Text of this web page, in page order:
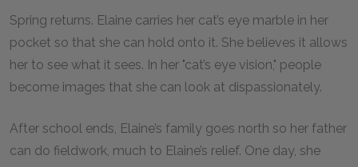
Spring returns. Elaine carries her cat’s eye marble in her
pocket so that she can hold onto it. She believes it allows
her to see what it sees. In her "cat’s eye vision," people
become images that she can look at dispassionately.
After school ends, Elaine’s family goes north so her father
can do fieldwork, much to Elaine’s relief. One day, she